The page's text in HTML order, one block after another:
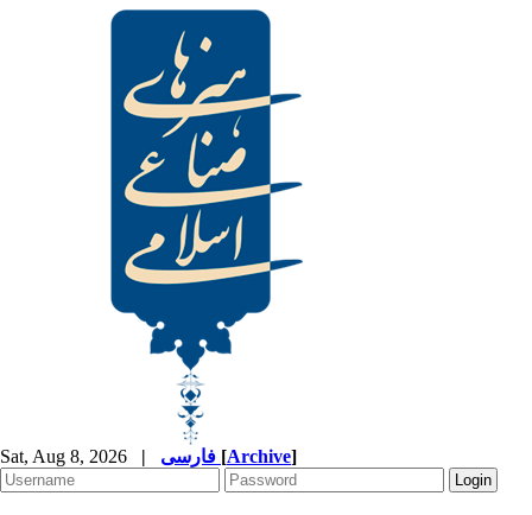
Sat, Aug 8, 2026 | [Archive]